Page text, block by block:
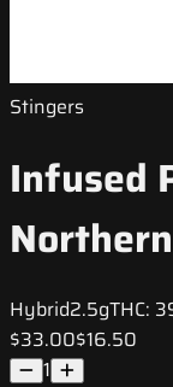
Stingers
Infused
Hybrid2.5gTHC:
$33.00$16.50
1